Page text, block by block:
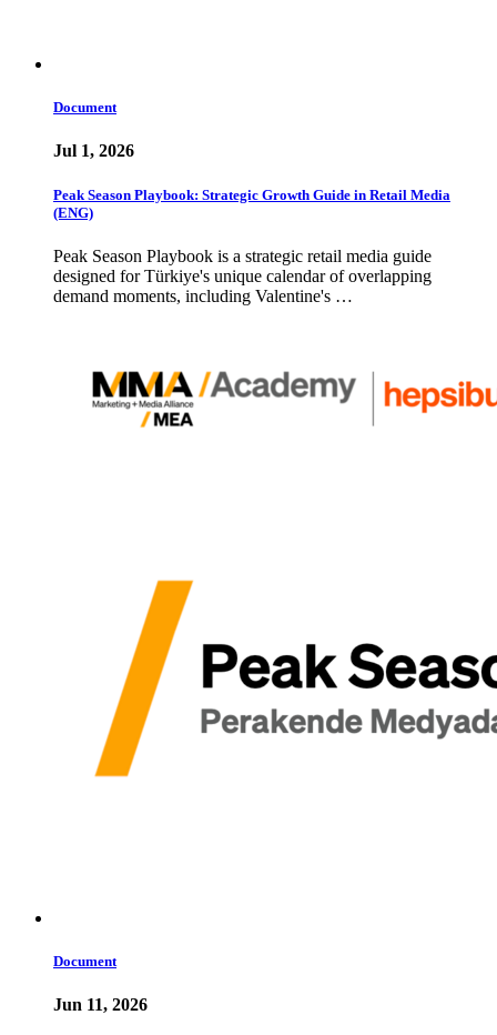
Document
Jul 1, 2026
Peak Season Playbook: Strategic Growth Guide in Retail Media
(ENG)
Peak Season Playbook is a strategic retail media guide
designed for Türkiye's unique calendar of overlapping
demand moments, including Valentine's …
Document
Jun 11, 2026